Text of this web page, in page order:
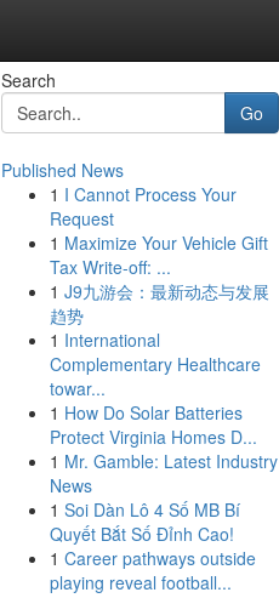
Search
Go
Published News
1 I Cannot Process Your
Request
1 Maximize Your Vehicle Gift
Tax Write-off: ...
1 J9九游会：最新动态与发展
趋势
1 International
Complementary Healthcare
towar...
1 How Do Solar Batteries
Protect Virginia Homes D...
1 Mr. Gamble: Latest Industry
News
1 Soi Dàn Lô 4 Số MB Bí
Quyết Bắt Số Đỉnh Cao!
1 Career pathways outside
playing reveal football...